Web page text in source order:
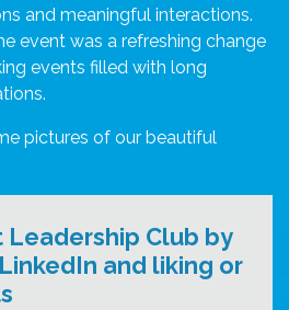
and meaningful interactions.
event was a refreshing change
events filled with long
pictures of our beautiful
Leadership Club by
and liking or